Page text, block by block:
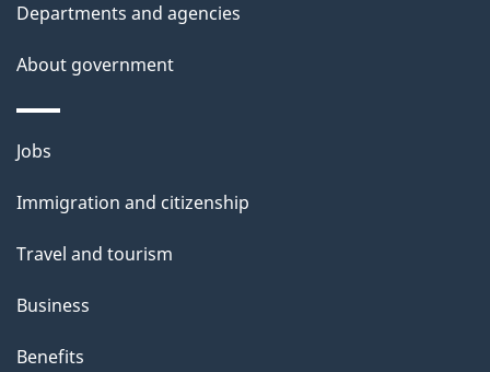
Departments and agencies
About government
Themes
topics
Jobs
Immigration and citizenship
Travel and tourism
Business
Benefits